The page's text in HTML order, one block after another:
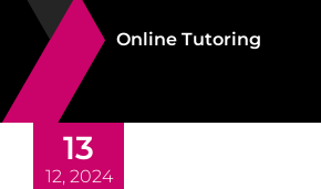
Online Tutoring
13
12, 2024